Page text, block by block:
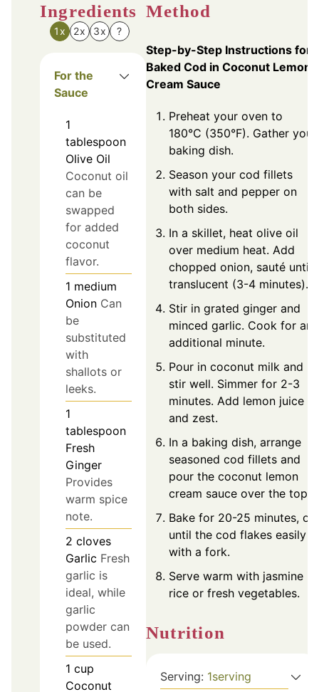
Ingredients
1x 2x 3x ?
For the
Sauce
1
tablespoon
Olive Oil
Coconut oil
can be
swapped
for added
coconut
flavor.
1 medium
Onion Can
be
substituted
with
shallots or
leeks.
1
tablespoon
Fresh
Ginger
Provides
warm spice
note.
2 cloves
Garlic Fresh
garlic is
ideal, while
garlic
powder can
be used.
1 cup
Coconut
Method
Step-by-Step Instructions for
Baked Cod in Coconut Lemon
Cream Sauce
Preheat your oven to
180°C (350°F). Gather your
baking dish.
Season your cod fillets
with salt and pepper on
both sides.
In a skillet, heat olive oil
over medium heat. Add
chopped onion, sauté until
translucent (3-4 minutes).
Stir in grated ginger and
minced garlic. Cook for an
additional minute.
Pour in coconut milk and
stir well. Simmer for 2-3
minutes. Add lemon juice
and zest.
In a baking dish, arrange
seasoned cod fillets and
pour the coconut lemon
cream sauce over the top.
Bake for 20-25 minutes, or
until the cod flakes easily
with a fork.
Serve warm with jasmine
rice or fresh vegetables.
Nutrition
Serving: 1serving